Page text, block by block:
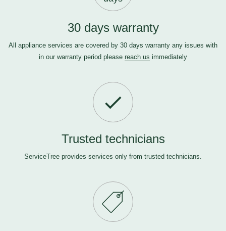
30 days warranty
All appliance services are covered by 30 days warranty any issues with
in our warranty period please reach us immediately
Trusted technicians
ServiceTree provides services only from trusted technicians.